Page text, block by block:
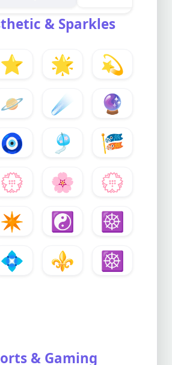
& Sparkles
⭐ 🌟
💫
🪐 ☄️
🔮
🧿 🎐
🎏
💮 🌸
💮
✴️ ☯️
☸️
💠 ⚜️
☸️
& Gaming